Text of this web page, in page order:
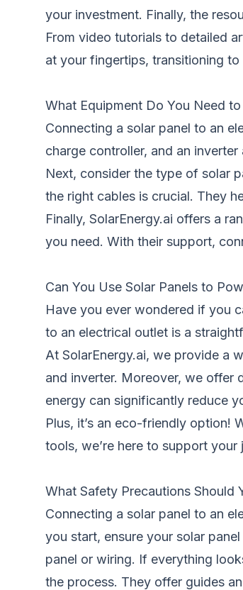
your investment. Finally, the
From video tutorials to detailed
at your fingertips, transitioning to
What Equipment Do You Need
Connecting a solar panel to an
charge controller, and an
Next, consider the type of solar
the right cables is crucial. They
Finally, SolarEnergy.ai offers a
you need. With their support,
Can You Use Solar Panels to
Have you ever wondered if you
to an electrical outlet is a
At SolarEnergy.ai, we provide a
and inverter. Moreover, we offer
energy can significantly reduce
Plus, it’s an eco-friendly option!
tools, we’re here to support
What Safety Precautions Should
Connecting a solar panel to an
you start, ensure your solar
panel or wiring. If everything
the process. They offer guides